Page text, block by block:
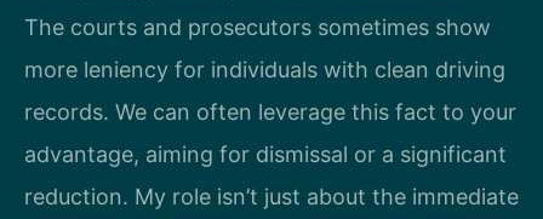
The courts and prosecutors sometimes show
more leniency for individuals with clean driving
records. We can often leverage this fact to your
advantage, aiming for dismissal or a significant
reduction. My role isn’t just about the immediate